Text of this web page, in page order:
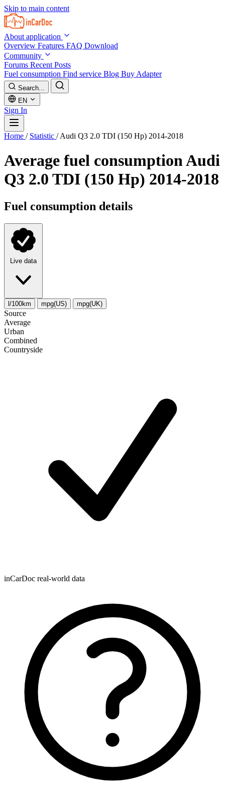
Skip to main content
About application
Overview Features FAQ Download
Community
Forums Recent Posts
Fuel consumption Find service Blog Buy Adapter
Search...
EN
Sign In
Home / Statistic / Audi Q3 2.0 TDI (150 Hp) 2014-2018
Average fuel consumptionAudi
Q3 2.0 TDI (150 Hp) 2014-2018
Fuel consumption details
Live data
l/100km mpg(US) mpg(UK)
Source
Average
Urban
Combined
Сountryside
inCarDoc real-world data